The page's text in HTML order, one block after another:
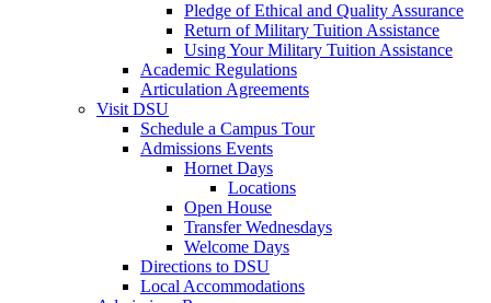
Pledge of Ethical and Quality Assurance
Return of Military Tuition Assistance
Using Your Military Tuition Assistance
Academic Regulations
Articulation Agreements
Visit DSU
Schedule a Campus Tour
Admissions Events
Hornet Days
Locations
Open House
Transfer Wednesdays
Welcome Days
Directions to DSU
Local Accommodations